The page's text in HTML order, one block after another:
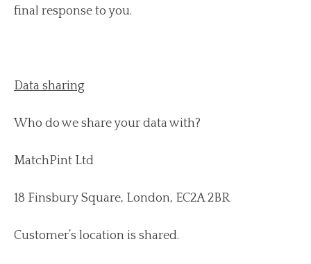
final response to you.
Data sharing
Who do we share your data with?
MatchPint Ltd
18 Finsbury Square, London, EC2A 2BR
Customer’s location is shared.